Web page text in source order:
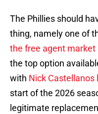
The Phillies should
thing, namely one of
the free agent market
the top option
with Nick Castellanos
start of the 2026
legitimate